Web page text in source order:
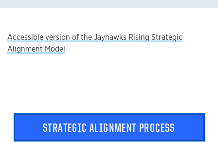
Accessible version of the Jayhawks Rising Strategic
Alignment Model.
STRATEGIC ALIGNMENT PROCESS